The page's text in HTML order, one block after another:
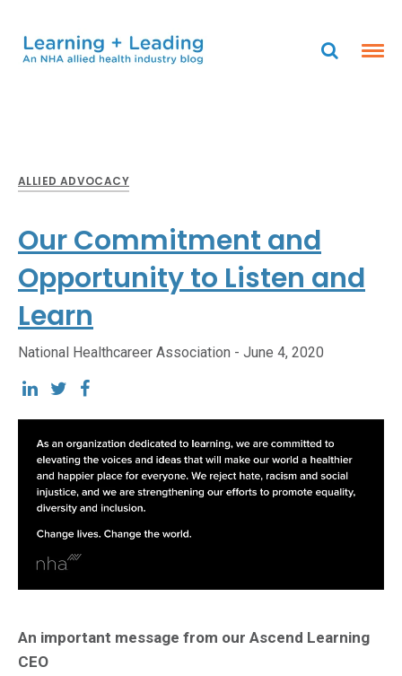
ALLIED ADVOCACY
Our Commitment and
Opportunity to Listen and
Learn
National Healthcareer Association - June 4, 2020
An important message from our Ascend Learning
CEO